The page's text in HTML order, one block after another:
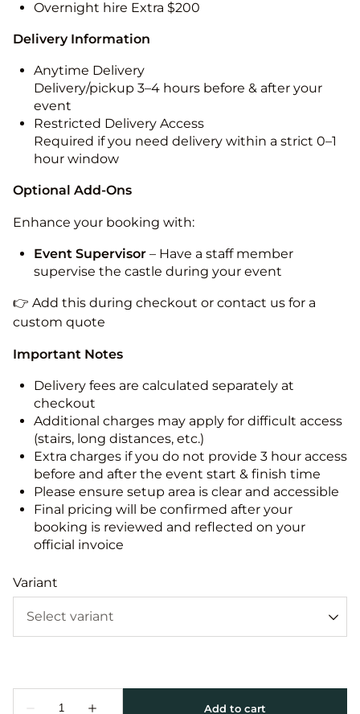
Overnight hire Extra $200
Delivery Information
Anytime Delivery
Delivery/pickup 3–4 hours before & after your
event
Restricted Delivery Access
Required if you need delivery within a strict 0–1
hour window
Optional Add-Ons
Enhance your booking with:
Event Supervisor – Have a staff member
supervise the castle during your event
👉 Add this during checkout or contact us for a
custom quote
Important Notes
Delivery fees are calculated separately at
checkout
Additional charges may apply for difficult access
(stairs, long distances, etc.)
Extra charges if you do not provide 3 hour access
before and after the event start & finish time
Please ensure setup area is clear and accessible
Final pricing will be confirmed after your
booking is reviewed and reflected on your
official invoice
Variant